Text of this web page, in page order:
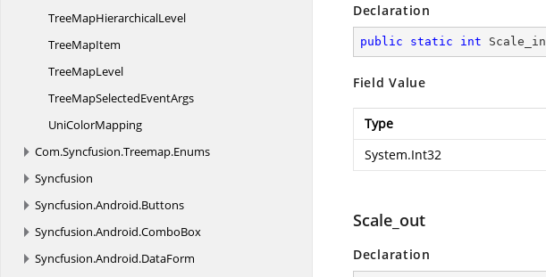
TreeMapHierarchicalLevel
TreeMapItem
TreeMapLevel
TreeMapSelectedEventArgs
UniColorMapping
Com.Syncfusion.Treemap.Enums
Syncfusion
Syncfusion.Android.Buttons
Syncfusion.Android.ComboBox
Syncfusion.Android.DataForm
Declaration
public static int Scale_in
Field Value
Type
System.Int32
Scale_out
Declaration